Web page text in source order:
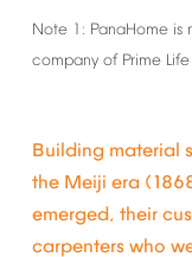
Note 1: PanaHome is
company of Prime Life
Building material
the Meiji era
emerged, their
carpenters who